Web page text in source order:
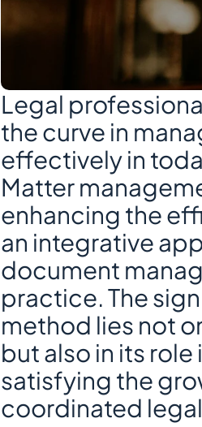
Legal
the curve in
effectively in
Matter
enhancing the
an integrative
document
practice. The
method lies not
but also in its
satisfying the
coordinated